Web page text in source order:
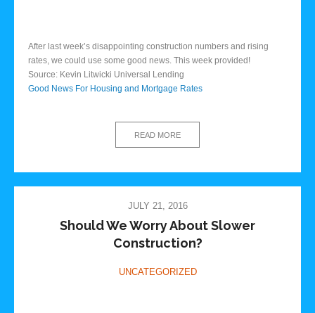
After last week’s disappointing construction numbers and rising
rates, we could use some good news. This week provided!
Source: Kevin Litwicki Universal Lending
Good News For Housing and Mortgage Rates
READ MORE
JULY 21, 2016
Should We Worry About Slower
Construction?
UNCATEGORIZED